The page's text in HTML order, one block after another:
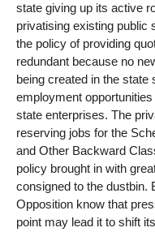
state giving up its active
privatising existing public
the policy of providing
redundant because no
being created in the state
employment
state enterprises. The
reserving jobs for the
and Other Backward
policy brought in with
consigned to the dustbin.
Opposition know that
point may lead it to shift